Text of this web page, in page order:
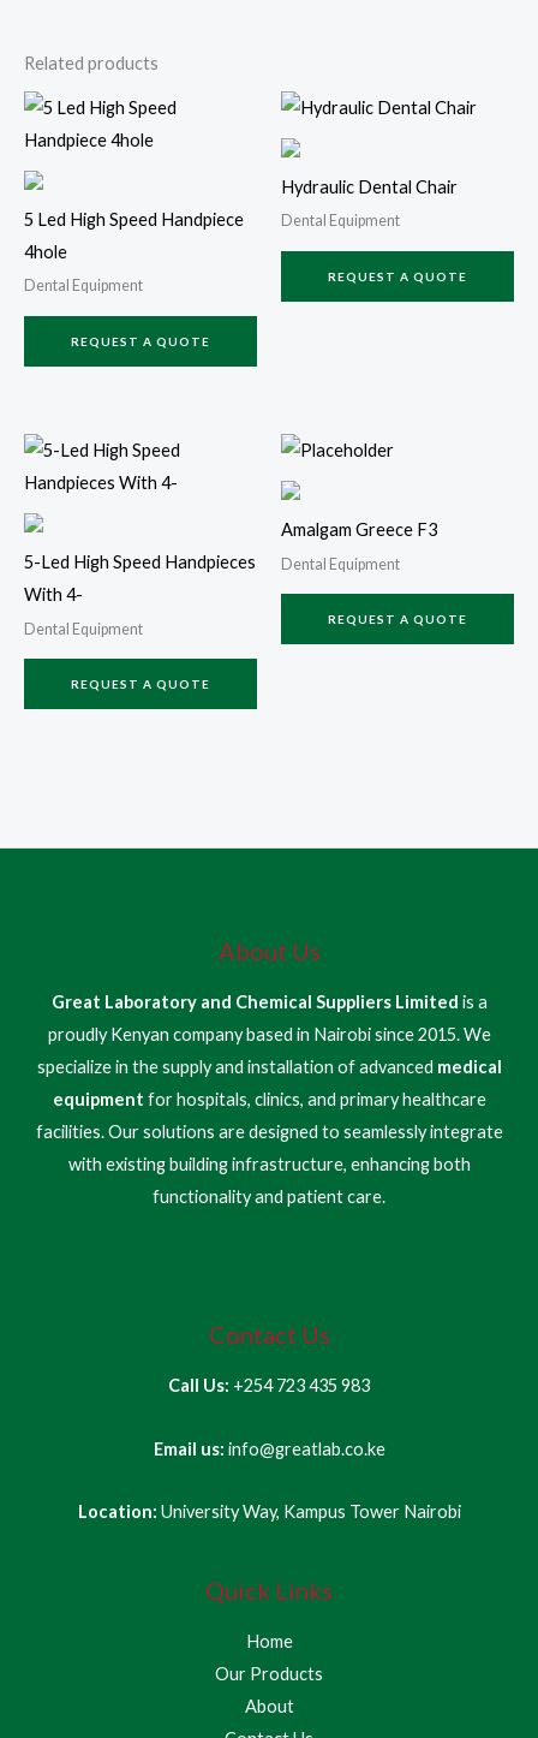
Related products
5 Led High Speed Handpiece
4hole
Dental Equipment
REQUEST A QUOTE
Hydraulic Dental Chair
Dental Equipment
REQUEST A QUOTE
5-Led High Speed Handpieces
With 4-
Dental Equipment
REQUEST A QUOTE
Amalgam Greece F3
Dental Equipment
REQUEST A QUOTE
About Us
Great Laboratory and Chemical Suppliers Limited is a
proudly Kenyan company based in Nairobi since 2015. We
specialize in the supply and installation of advanced medical
equipment for hospitals, clinics, and primary healthcare
facilities. Our solutions are designed to seamlessly integrate
with existing building infrastructure, enhancing both
functionality and patient care.
Contact Us
Call Us: +254 723 435 983
Email us: info@greatlab.co.ke
Location: University Way, Kampus Tower Nairobi
Quick Links
Home
Our Products
About